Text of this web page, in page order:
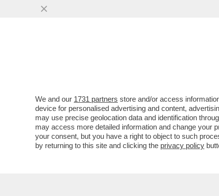
È STATA GIORGIA
SIGNORELLI. RITRATTO
VAI ALL'ARTICOLO
We and our 1731 partners store and/or access
device for personalised advertising and content,
may use precise geolocation data and identification
may access more detailed information and change your
your consent, but you have a right to object to such
by returning to this site and clicking the privacy policy